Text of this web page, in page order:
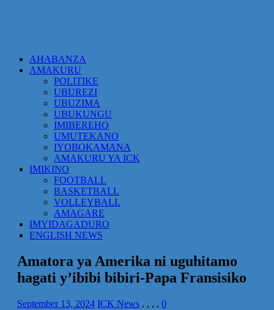
AHABANZA
AMAKURU
POLITIKE
UBUREZI
UBUZIMA
UBUKUNGU
IMIBEREHO
UMUTEKANO
IYOBOKAMANA
AMAKURU YA ICK
IMIKINO
FOOTBALL
BASKETBALL
VOLLEYBALL
AMAGARE
IMYIDAGADURO
ENGLISH NEWS
Amatora ya Amerika ni uguhitamo
hagati y’ibibi bibiri-Papa Fransisiko
September 13, 2024 ICK News , , , , 0